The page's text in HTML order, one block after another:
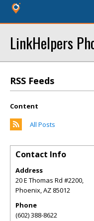
LinkHelpers
RSS Feeds
Content
All Posts
Contact Info
Address
20 E Thomas Rd #2200,
Phoenix,AZ 85012
Phone
(602) 388-8622